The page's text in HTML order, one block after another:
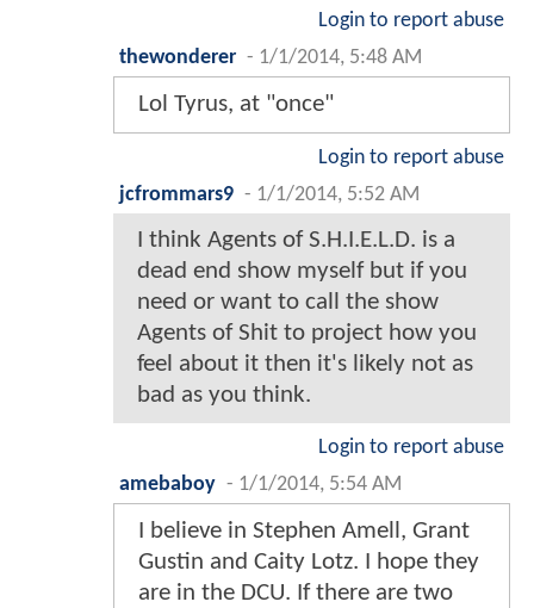
Login to report abuse
thewonderer - 1/1/2014, 5:48 AM
Lol Tyrus, at "once"
Login to report abuse
jcfrommars9 - 1/1/2014, 5:52 AM
I think Agents of S.H.I.E.L.D. is a
dead end show myself but if you
need or want to call the show
Agents of Shit to project how you
feel about it then it's likely not as
bad as you think.
Login to report abuse
amebaboy - 1/1/2014, 5:54 AM
I believe in Stephen Amell, Grant
Gustin and Caity Lotz. I hope they
are in the DCU. If there are two